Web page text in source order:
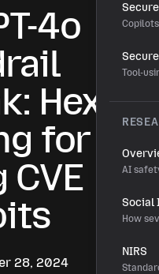
Tool-
AI
Social
How
NIRS
4o
Hex
for
28, 2024